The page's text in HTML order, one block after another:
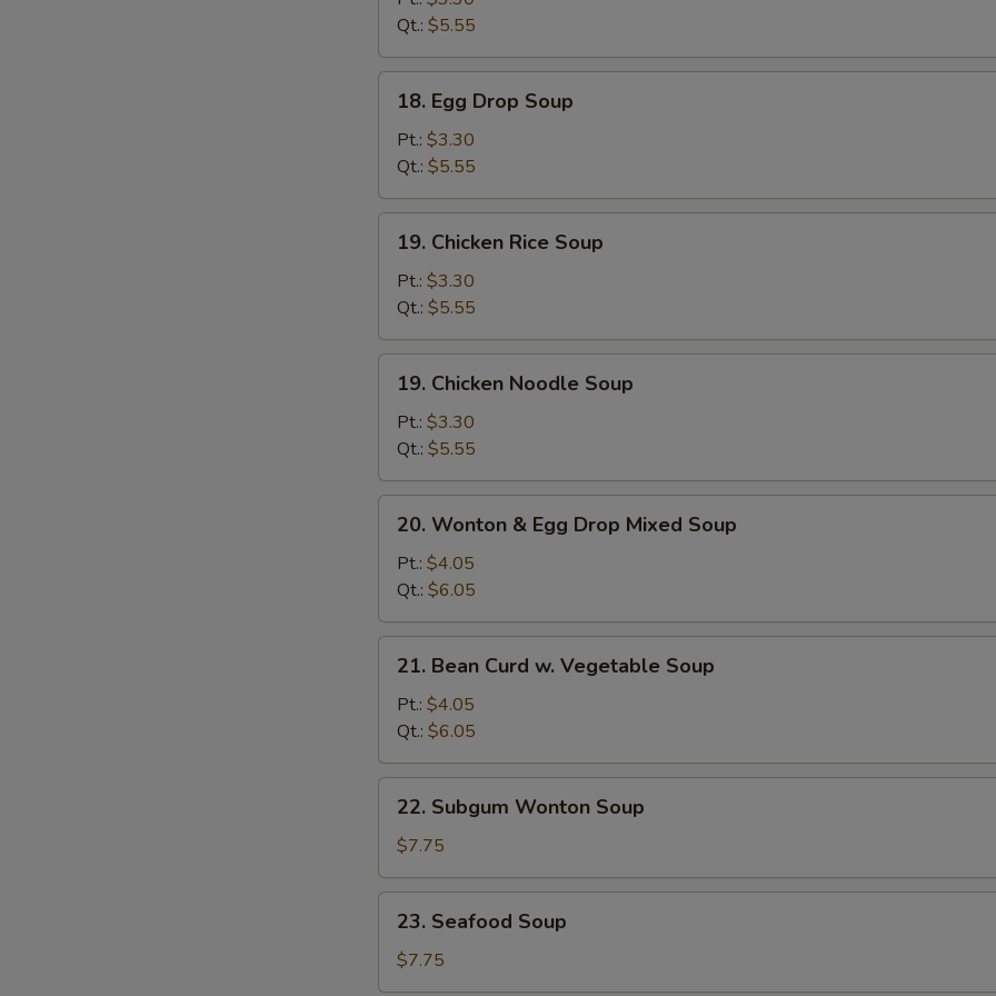
Qt.: $5.55
Egg
Drop
Soup
18. Egg Drop Soup
Pt.: $3.30
Qt.: $5.55
Chicken
Rice
Soup
19. Chicken Rice Soup
Pt.: $3.30
Qt.: $5.55
Chicken
Noodle
Soup
19. Chicken Noodle Soup
Pt.: $3.30
Qt.: $5.55
Wonton
Egg
Drop
Mixed
Soup
20. Wonton & Egg Drop Mixed Soup
Pt.: $4.05
Qt.: $6.05
Bean
Curd
Vegetable
Soup
21. Bean Curd w. Vegetable Soup
Pt.: $4.05
Qt.: $6.05
Subgum
Wonton
Soup
22. Subgum Wonton Soup
$7.75
Seafood
Soup
23. Seafood Soup
$7.75